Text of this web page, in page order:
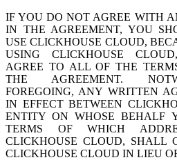
IF YOU DO NOT AGREE WITH
IN THE AGREEMENT, YOU
USE CLICKHOUSE CLOUD,
USING CLICKHOUSE
AGREE TO ALL OF THE
THE AGREEMENT.
FOREGOING, ANY WRITTEN
IN EFFECT BETWEEN
ENTITY ON WHOSE BEHALF
TERMS OF WHICH
CLICKHOUSE CLOUD, SHALL
CLICKHOUSE CLOUD IN LIEU